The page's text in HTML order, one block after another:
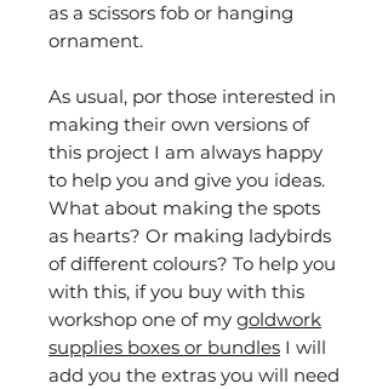
as a scissors fob or hanging
ornament.
As usual, por those interested in
making their own versions of
this project I am always happy
to help you and give you ideas.
What about making the spots
as hearts? Or making ladybirds
of different colours? To help you
with this, if you buy with this
workshop one of my goldwork
supplies boxes or bundles I will
add you the extras you will need